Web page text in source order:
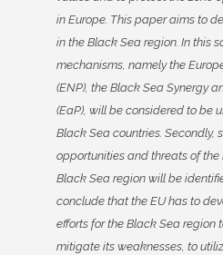
in Europe. This paper aims to
in the Black Sea region. In this
mechanisms, namely the
(ENP), the Black Sea Synergy
(EaP), will be considered to be
Black Sea countries. Secondly,
opportunities and threats of
Black Sea region will be
conclude that the EU has to
efforts for the Black Sea region
mitigate its weaknesses, to